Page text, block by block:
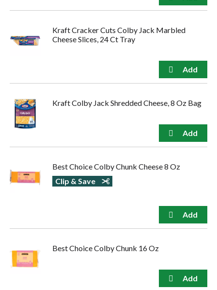
Kraft Cracker Cuts Colby Jack Marbled
Cheese Slices, 24 Ct Tray
Kraft Colby Jack Shredded Cheese, 8 Oz Bag
Best Choice Colby Chunk Cheese 8 Oz
Clip & Save
Best Choice Colby Chunk 16 Oz